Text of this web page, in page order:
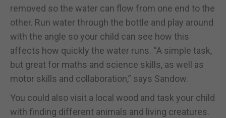
removed so the water can flow from one end to the
other. Run water through the bottle and play around
with the angle so your child can see how this
affects how quickly the water runs. “A simple task,
but great for maths and science skills, as well as
motor skills and collaboration,” says Sandow.
You could also visit a local wood and task your child
with finding different animals and living creatures.